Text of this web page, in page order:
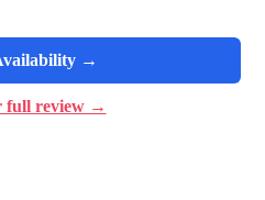
→
full review →